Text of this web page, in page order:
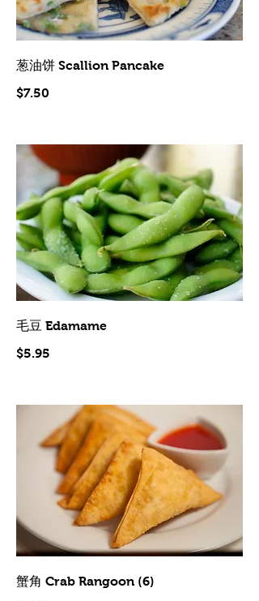
葱油饼 Scallion Pancake
$7.50
毛豆 Edamame
$5.95
蟹角 Crab Rangoon (6)